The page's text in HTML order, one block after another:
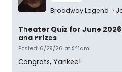
Broadway Legend
Theater Quiz for June
and Prizes
Posted: 6/29/26 at 9:11am
Congrats, Yankee!